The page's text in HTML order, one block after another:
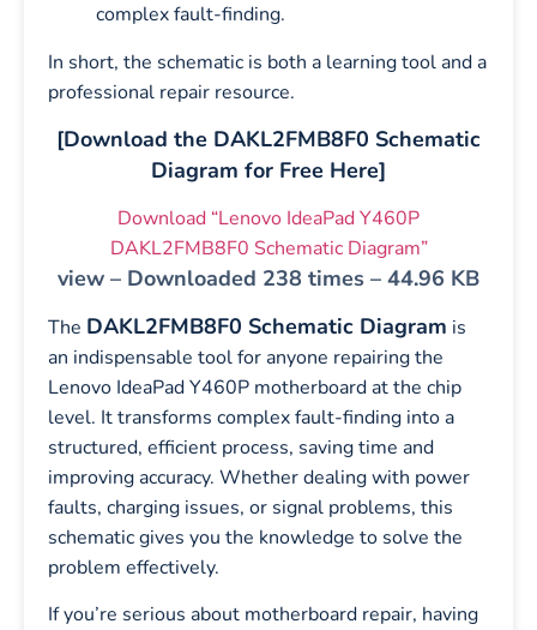
complex fault-finding.
In short, the schematic is both a learning tool and a
professional repair resource.
[Download the DAKL2FMB8F0 Schematic
Diagram for Free Here]
Download “Lenovo IdeaPad Y460P
DAKL2FMB8F0 Schematic Diagram”
view – Downloaded 238 times – 44.96 KB
The DAKL2FMB8F0 Schematic Diagram is
an indispensable tool for anyone repairing the
Lenovo IdeaPad Y460P motherboard at the chip
level. It transforms complex fault-finding into a
structured, efficient process, saving time and
improving accuracy. Whether dealing with power
faults, charging issues, or signal problems, this
schematic gives you the knowledge to solve the
problem effectively.
If you’re serious about motherboard repair, having